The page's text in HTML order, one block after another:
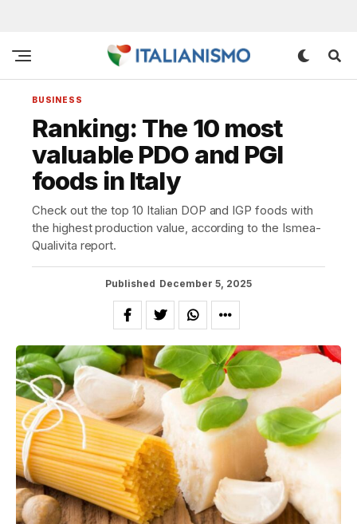
BUSINESS
Ranking: The 10 most
valuable PDO and PGI
foods in Italy
Check out the top 10 Italian DOP and IGP foods with
the highest production value, according to the Ismea-
Qualivita report.
Published December 5, 2025